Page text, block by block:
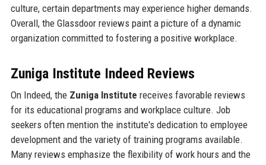
culture, certain departments may experience higher demands.
Overall, the Glassdoor reviews paint a picture of a dynamic
organization committed to fostering a positive workplace.
Zuniga Institute Indeed Reviews
On Indeed, the Zuniga Institute receives favorable reviews
for its educational programs and workplace culture. Job
seekers often mention the institute's dedication to employee
development and the variety of training programs available.
Many reviews emphasize the flexibility of work hours and the